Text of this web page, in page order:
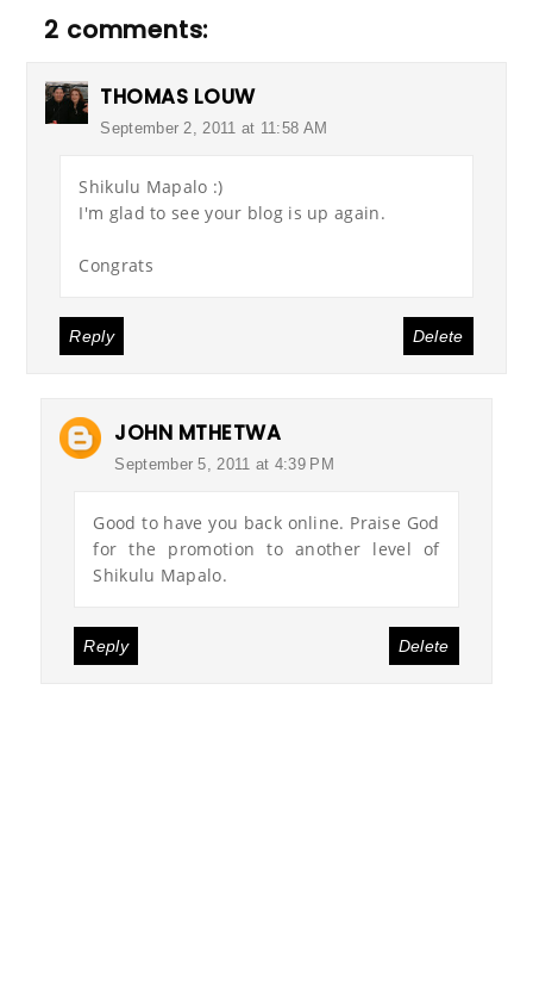
2 comments:
THOMAS LOUW
September 2, 2011 at 11:58 AM
Shikulu Mapalo :)
I'm glad to see your blog is up again.
Congrats
Reply Delete
JOHN MTHETWA
September 5, 2011 at 4:39 PM
Good to have you back online. Praise God
for the promotion to another level of
Shikulu Mapalo.
Reply Delete